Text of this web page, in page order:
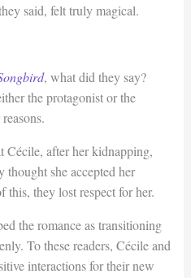
said, felt truly magical.
, what did they say?
the protagonist or the
Cécile, after her kidnapping,
thought she accepted her
this, they lost respect for her.
the romance as transitioning
To these readers, Cécile and
interactions for their new